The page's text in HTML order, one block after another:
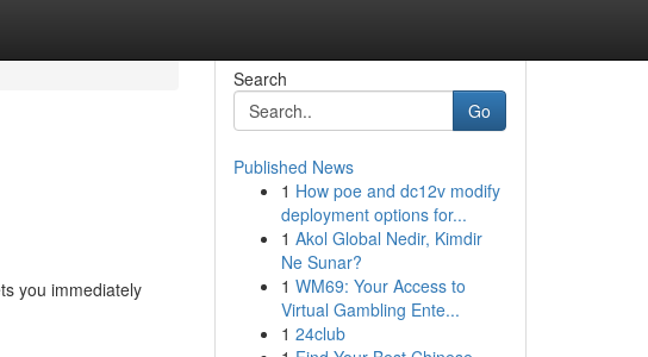
you immediately
Search
Go
Published News
1 How poe and dc12v modify
deployment options for...
1 Akol Global Nedir, Kimdir
Ne Sunar?
1 WM69: Your Access to
Virtual Gambling Ente...
1 24club